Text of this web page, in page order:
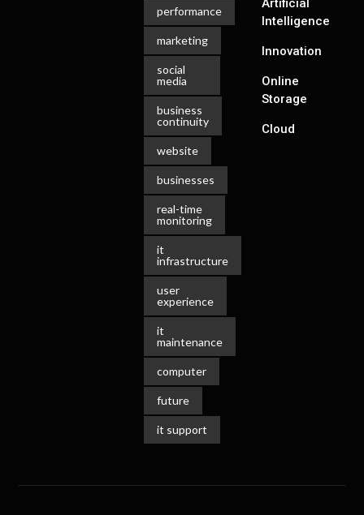
performance
marketing
social
media
business
continuity
website
businesses
real-time
monitoring
it
infrastructure
user
experience
it
maintenance
computer
future
it support
Artificial
Intelligence
Innovation
Online
Storage
Cloud